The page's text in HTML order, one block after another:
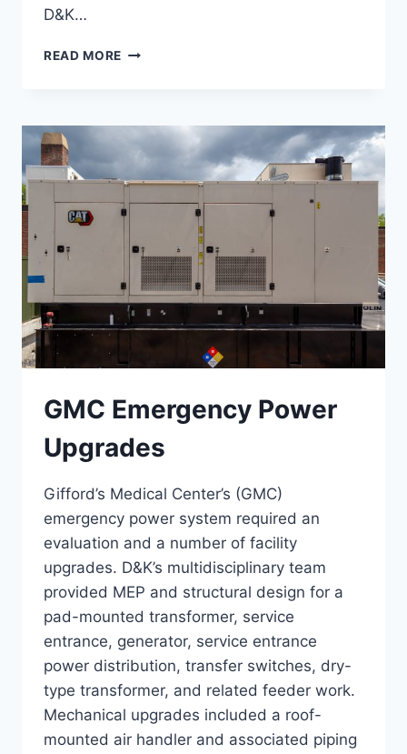
D&K…
READ MORE OFF-
GLENCLIFF
GMC Emergency Power
Upgrades
Gifford’s Medical Center’s (GMC)
emergency power system required an
evaluation and a number of facility
upgrades. D&K’s multidisciplinary team
provided MEP and structural design for a
pad-mounted transformer, service
entrance, generator, service entrance
power distribution, transfer switches, dry-
type transformer, and related feeder work.
Mechanical upgrades included a roof-
mounted air handler and associated piping